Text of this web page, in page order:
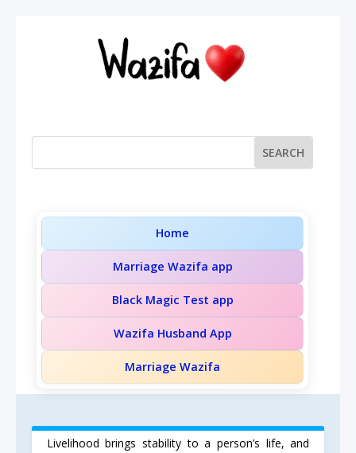
Home
Marriage Wazifa app
Black Magic Test app
Wazifa Husband App
Marriage Wazifa
Livelihood brings stability to a person’s life, and